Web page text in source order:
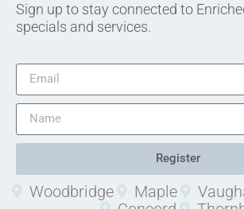
Sign up to stay connected to
specials and services.
Register
Woodbridge Maple